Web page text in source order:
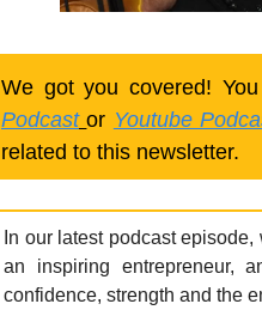
We got you covered!
Podcast or Youtube
related to this newsletter.
In our latest podcast
an inspiring entrepreneur,
confidence, strength and the